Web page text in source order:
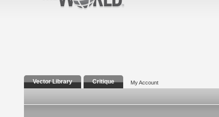
Vector Library Critique My Account